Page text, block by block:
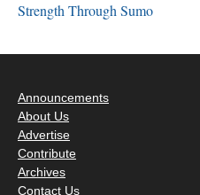
Strength Through Sumo
Announcements
About Us
Advertise
Contribute
Archives
Contact Us